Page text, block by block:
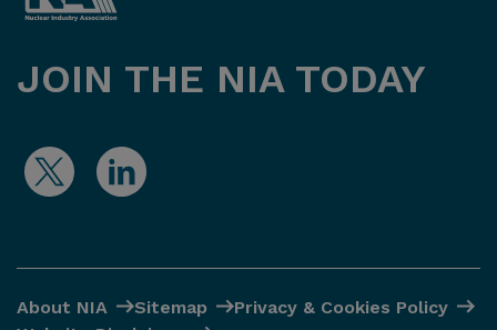
JOIN THE NIA TODAY
About NIA Sitemap
Privacy & Cookies Policy